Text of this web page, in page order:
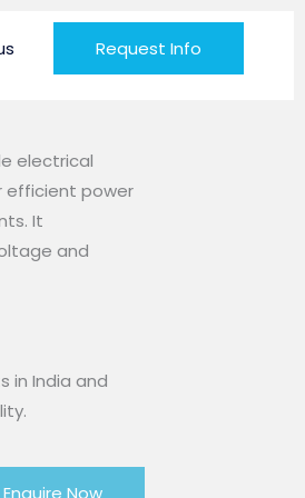
Request Info
electrical
efficient power
It
and
in India and
Enquire Now